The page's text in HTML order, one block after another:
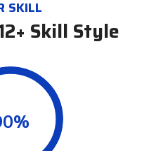
SKILL
Skill Style